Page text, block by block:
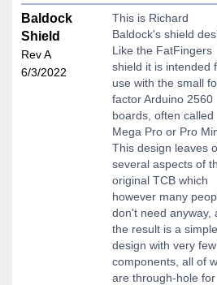
Baldock
Shield
Rev A
6/3/2022
This is Richard
Baldock's shield
Like the FatFingers
shield it is intended
use with the small
factor Arduino 2560
boards, often called
Mega Pro or Pro
This design leaves
several aspects of
original TCB which
however many
don't need anyway,
the result is a simple
design with very few
components, all of
are through-hole for